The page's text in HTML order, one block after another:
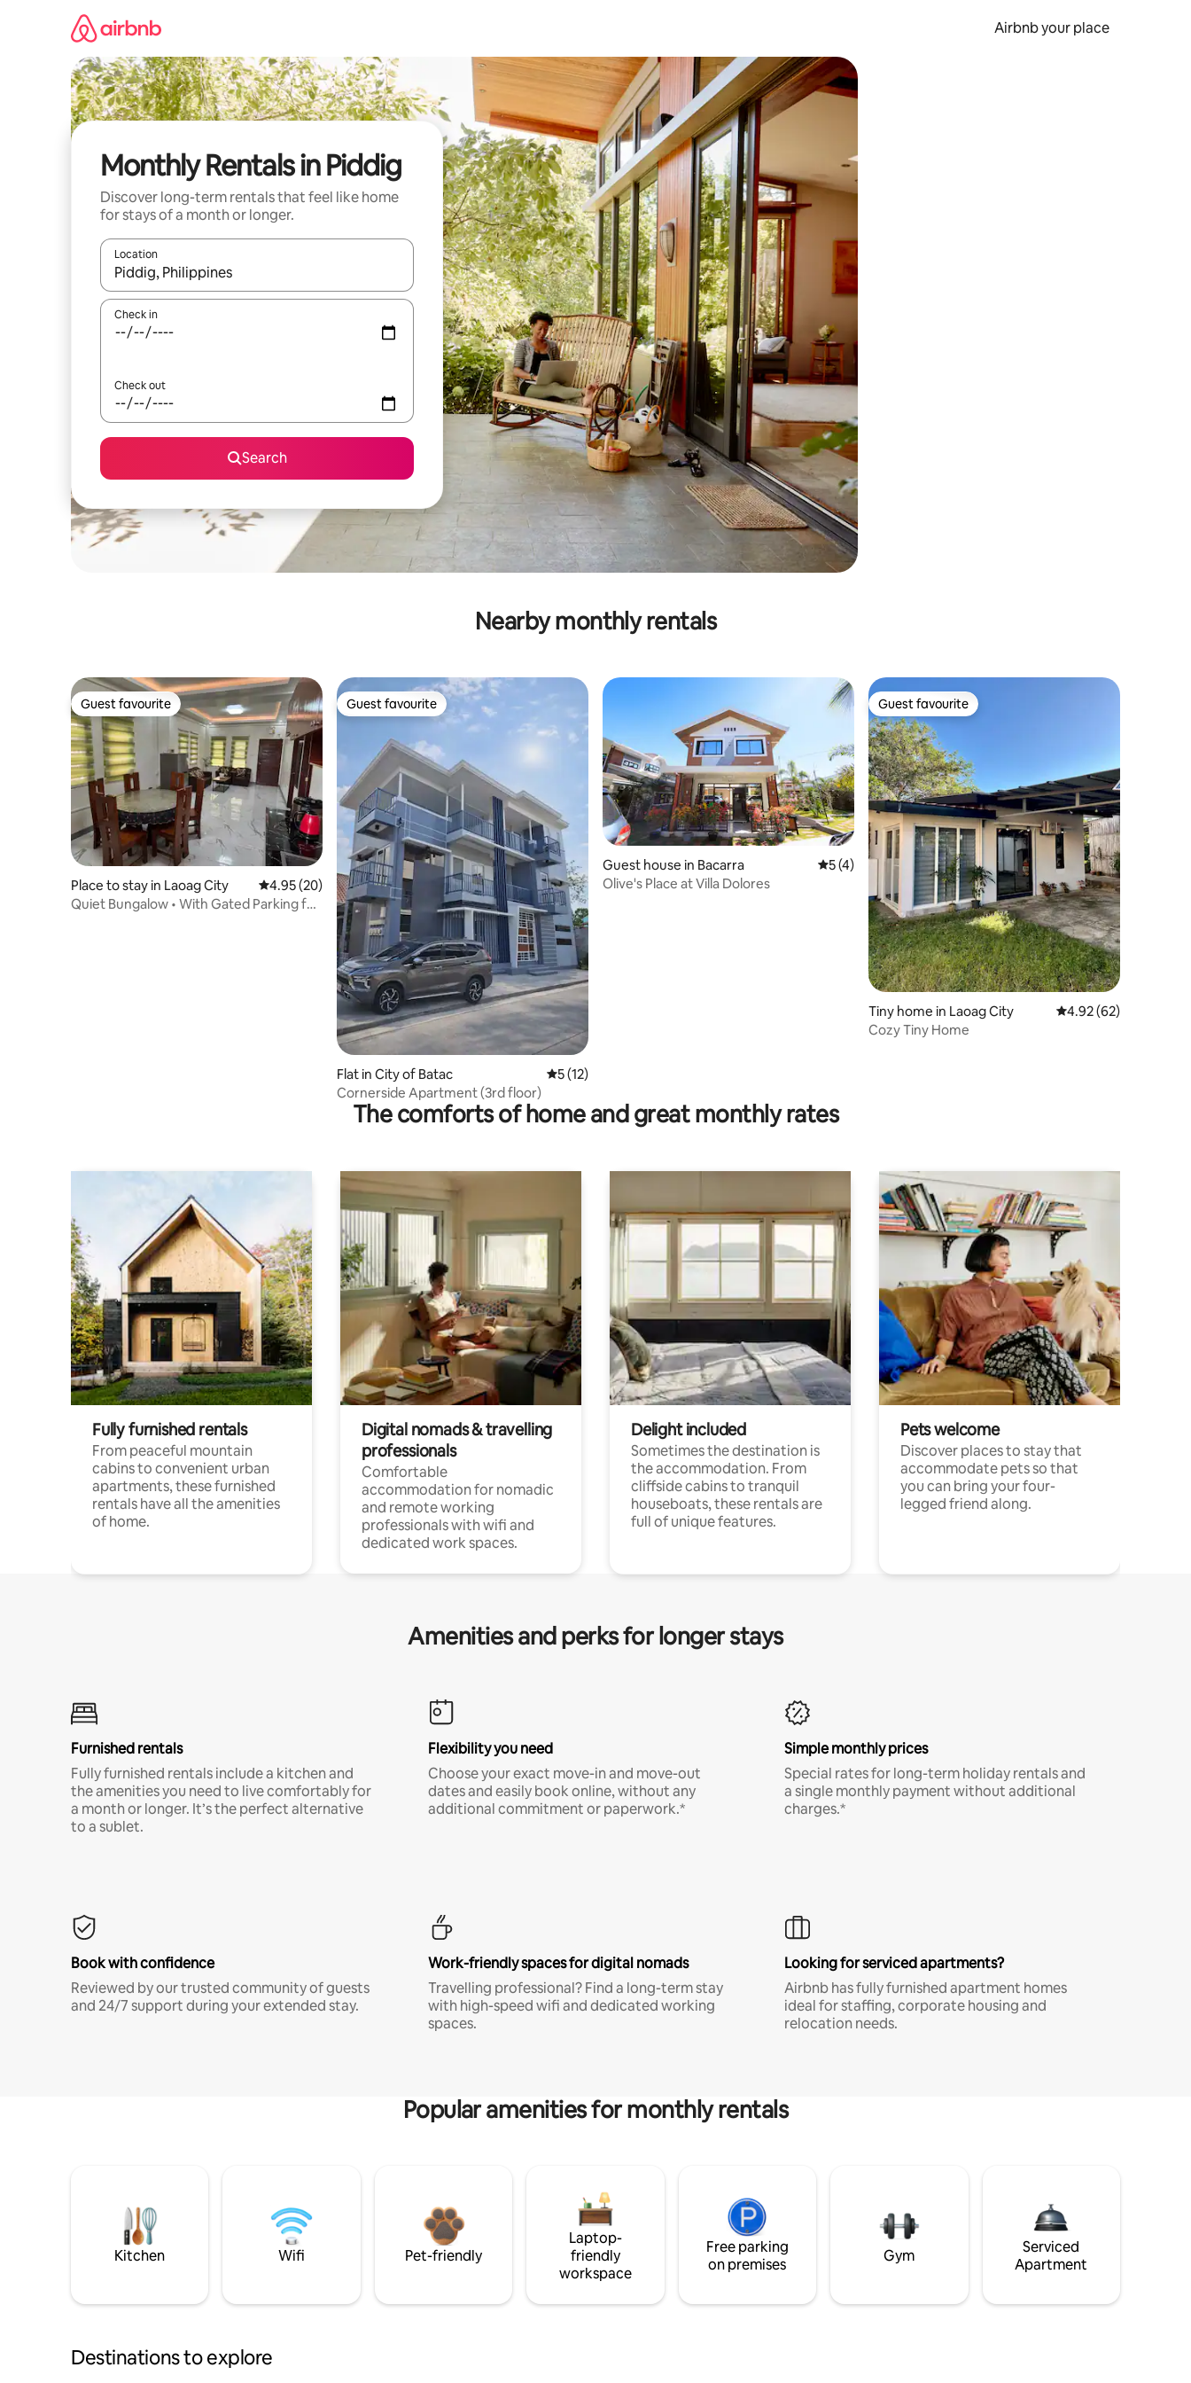
Airbnb your place
Monthly Rentals in Piddig
Discover long-term rentals that feel like home
for stays of a month or longer.
Location
When results are available, navigate with the up and down arrow keys or explore by touch or swipe gestures.
Check in
Check out
Search
Nearby monthly rentals
Guest favourite
Guest favourite
Place to stay in Laoag City 4.95 out of 5 average rating, 20 reviews
4.95 (20)
Quiet Bungalow • With Gated Parking for
Guest favourite
Guest favourite
Flat in City of Batac 5 out of 5 average rating, 12 reviews
5 (12)
Cornerside Apartment (3rd floor)
Guest house in Bacarra 5 out of 5 average rating, 4 reviews
5 (4)
Olive's Place at Villa Dolores
Guest favourite
Guest favourite
Tiny home in Laoag City 4.92 out of 5 average
4.92 (62)
Cozy Tiny Home
The comforts of home and great monthly rates
Fully furnished rentals
From peaceful mountain
cabins to convenient urban
apartments, these furnished
rentals have all the amenities
of home.
Digital nomads & travelling
professionals
Comfortable
accommodation for nomadic
and remote working
professionals with wifi and
dedicated work spaces.
Delight included
Sometimes the destination is
the accommodation. From
cliffside cabins to tranquil
houseboats, these rentals are
full of unique features.
Pets welcome
Discover places to stay that
accommodate pets so that
you can bring your four-
legged friend along.
Amenities and perks for longer stays
Furnished rentals
Fully furnished rentals include a kitchen and
the amenities you need to live comfortably for
a month or longer. It’s the perfect alternative
to a sublet.
Flexibility you need
Choose your exact move-in and move-out
dates and easily book online, without any
additional commitment or paperwork.*
Simple monthly prices
Special rates for long-term holiday rentals and
a single monthly payment without additional
charges.*
Book with confidence
Reviewed by our trusted community of guests
and 24/7 support during your extended stay.
Work-friendly spaces for digital nomads
Travelling professional? Find a long-term stay
with high-speed wifi and dedicated working
spaces.
Looking for serviced apartments?
Airbnb has fully furnished apartment homes
ideal for staffing, corporate housing and
relocation needs.
Popular amenities for monthly rentals
Kitchen Wifi Pet-friendly
Laptop-
friendly
workspace
Free parking
on premises
Gym
Serviced
Apartment
Destinations to explore